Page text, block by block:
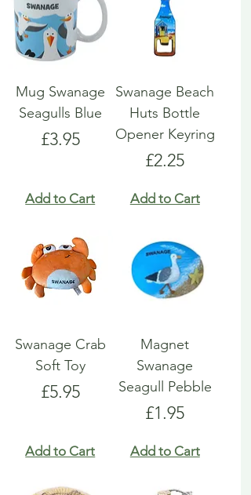
Mug Swanage
Seagulls Blue
Price
£3.95
Add to Cart
Swanage Beach
Huts Bottle
Opener Keyring
Price
£2.25
Add to Cart
Swanage Crab
Soft Toy
Price
£5.95
Add to Cart
Magnet
Swanage
Seagull Pebble
Price
£1.95
Add to Cart